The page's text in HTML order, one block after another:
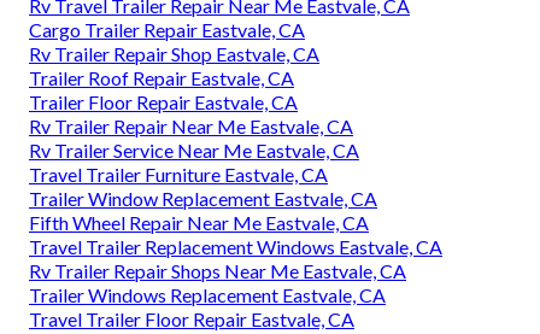
Rv Travel Trailer Repair Near Me Eastvale, CA
Cargo Trailer Repair Eastvale, CA
Rv Trailer Repair Shop Eastvale, CA
Trailer Roof Repair Eastvale, CA
Trailer Floor Repair Eastvale, CA
Rv Trailer Repair Near Me Eastvale, CA
Rv Trailer Service Near Me Eastvale, CA
Travel Trailer Furniture Eastvale, CA
Trailer Window Replacement Eastvale, CA
Fifth Wheel Repair Near Me Eastvale, CA
Travel Trailer Replacement Windows Eastvale, CA
Rv Trailer Repair Shops Near Me Eastvale, CA
Trailer Windows Replacement Eastvale, CA
Travel Trailer Floor Repair Eastvale, CA